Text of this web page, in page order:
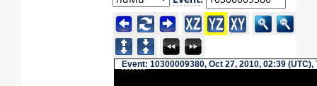
Event: 10300009380, Oct 27, 2010, 02:39